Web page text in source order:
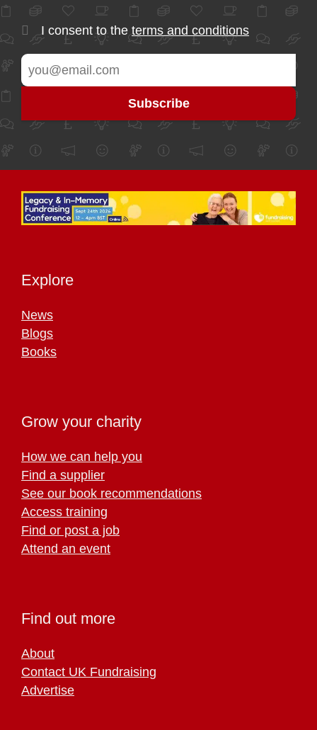
I consent to the terms and conditions
Explore
News
Blogs
Books
Grow your charity
How we can help you
Find a supplier
See our book recommendations
Access training
Find or post a job
Attend an event
Find out more
About
Contact UK Fundraising
Advertise